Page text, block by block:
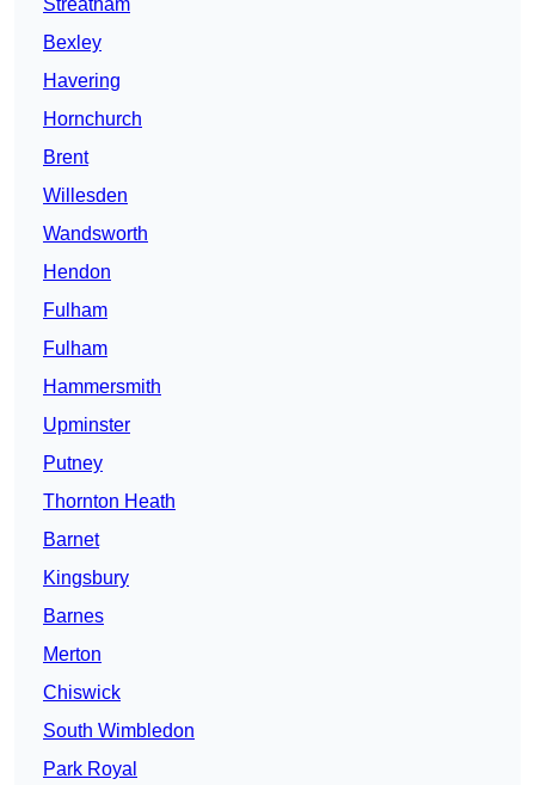
Streatham
Bexley
Havering
Hornchurch
Brent
Willesden
Wandsworth
Hendon
Fulham
Fulham
Hammersmith
Upminster
Putney
Thornton Heath
Barnet
Kingsbury
Barnes
Merton
Chiswick
South Wimbledon
Park Royal